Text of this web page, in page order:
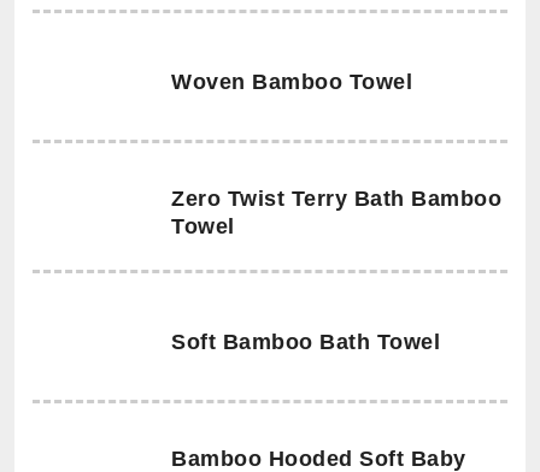
Woven Bamboo Towel
Zero Twist Terry Bath Bamboo
Towel
Soft Bamboo Bath Towel
Bamboo Hooded Soft Baby